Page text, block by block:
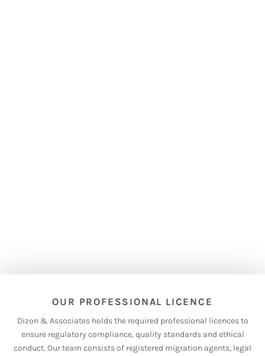
OUR PROFESSIONAL LICENCE
Dizon & Associates holds the required professional licences to
ensure regulatory compliance, quality standards and ethical
conduct. Our team consists of registered migration agents, legal